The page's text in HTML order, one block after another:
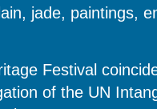
jade, paintings,
Festival
of the UN